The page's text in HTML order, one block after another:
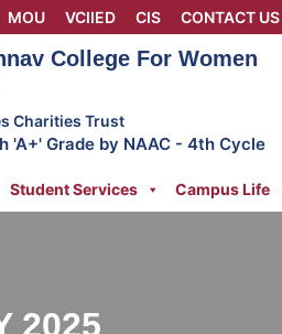
MOU VCIIED CIS CONTACT US
College For Women
Charities Trust
Grade by NAAC - 4th Cycle
Student Services Campus Life
2025